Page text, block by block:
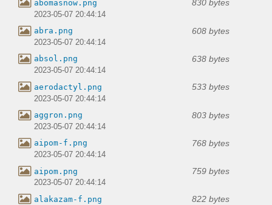
abomasnow.png 830 bytes
2023-05-07 20:44:14
abra.png 608 bytes
2023-05-07 20:44:14
absol.png 638 bytes
2023-05-07 20:44:14
aerodactyl.png 533 bytes
2023-05-07 20:44:14
aggron.png 803 bytes
2023-05-07 20:44:14
aipom-f.png 768 bytes
2023-05-07 20:44:14
aipom.png 759 bytes
2023-05-07 20:44:14
alakazam-f.png 822 bytes